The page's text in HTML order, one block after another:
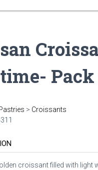
> Croissants
croissant filled with light